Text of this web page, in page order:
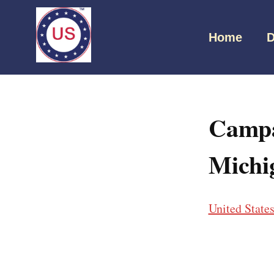
Home
United States